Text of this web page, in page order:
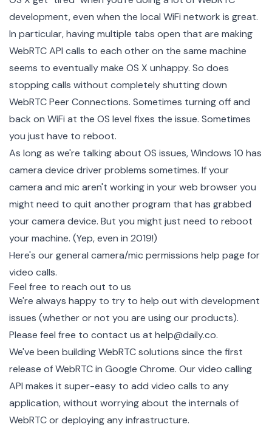
development, even when the local WiFi network is great.
In particular, having multiple tabs open that are making
WebRTC API calls to each other on the same machine
seems to eventually make OS X unhappy. So does
stopping calls without completely shutting down
WebRTC Peer Connections. Sometimes turning off and
back on WiFi at the OS level fixes the issue. Sometimes
you just have to reboot.
As long as we're talking about OS issues, Windows 10 has
camera device driver problems sometimes. If your
camera and mic aren't working in your web browser you
might need to quit another program that has grabbed
your camera device. But you might just need to reboot
your machine. (Yep, even in 2019!)
Here's our general camera/mic permissions help page for
video calls.
Feel free to reach out to us
We're always happy to try to help out with development
issues (whether or not you are using our products).
Please feel free to contact us at help@daily.co.
We've been building WebRTC solutions since the first
release of WebRTC in Google Chrome. Ourvideo calling
API makes it super-easy to add video calls to any
application, without worrying about the internals of
WebRTC or deploying any infrastructure.